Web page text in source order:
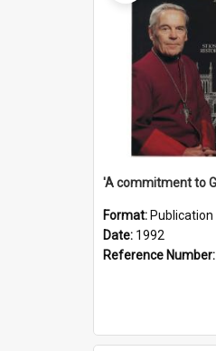
Format: Publication
Date: 1992
Reference Number: